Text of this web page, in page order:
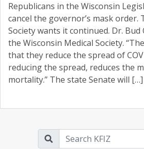
Republicans in the Wisconsin
cancel the governor’s mask order.
Society wants it continued. Dr. Bud
the Wisconsin Medical Society.
that they reduce the spread of
reducing the spread, reduces the
mortality.” The state Senate will […]